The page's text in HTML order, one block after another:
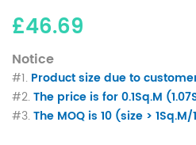
£46.69
Notice
#1. Product size due to
#2.The price is for 0.1Sq.M
#3.The MOQ is 10 (size > 1Sq.M/